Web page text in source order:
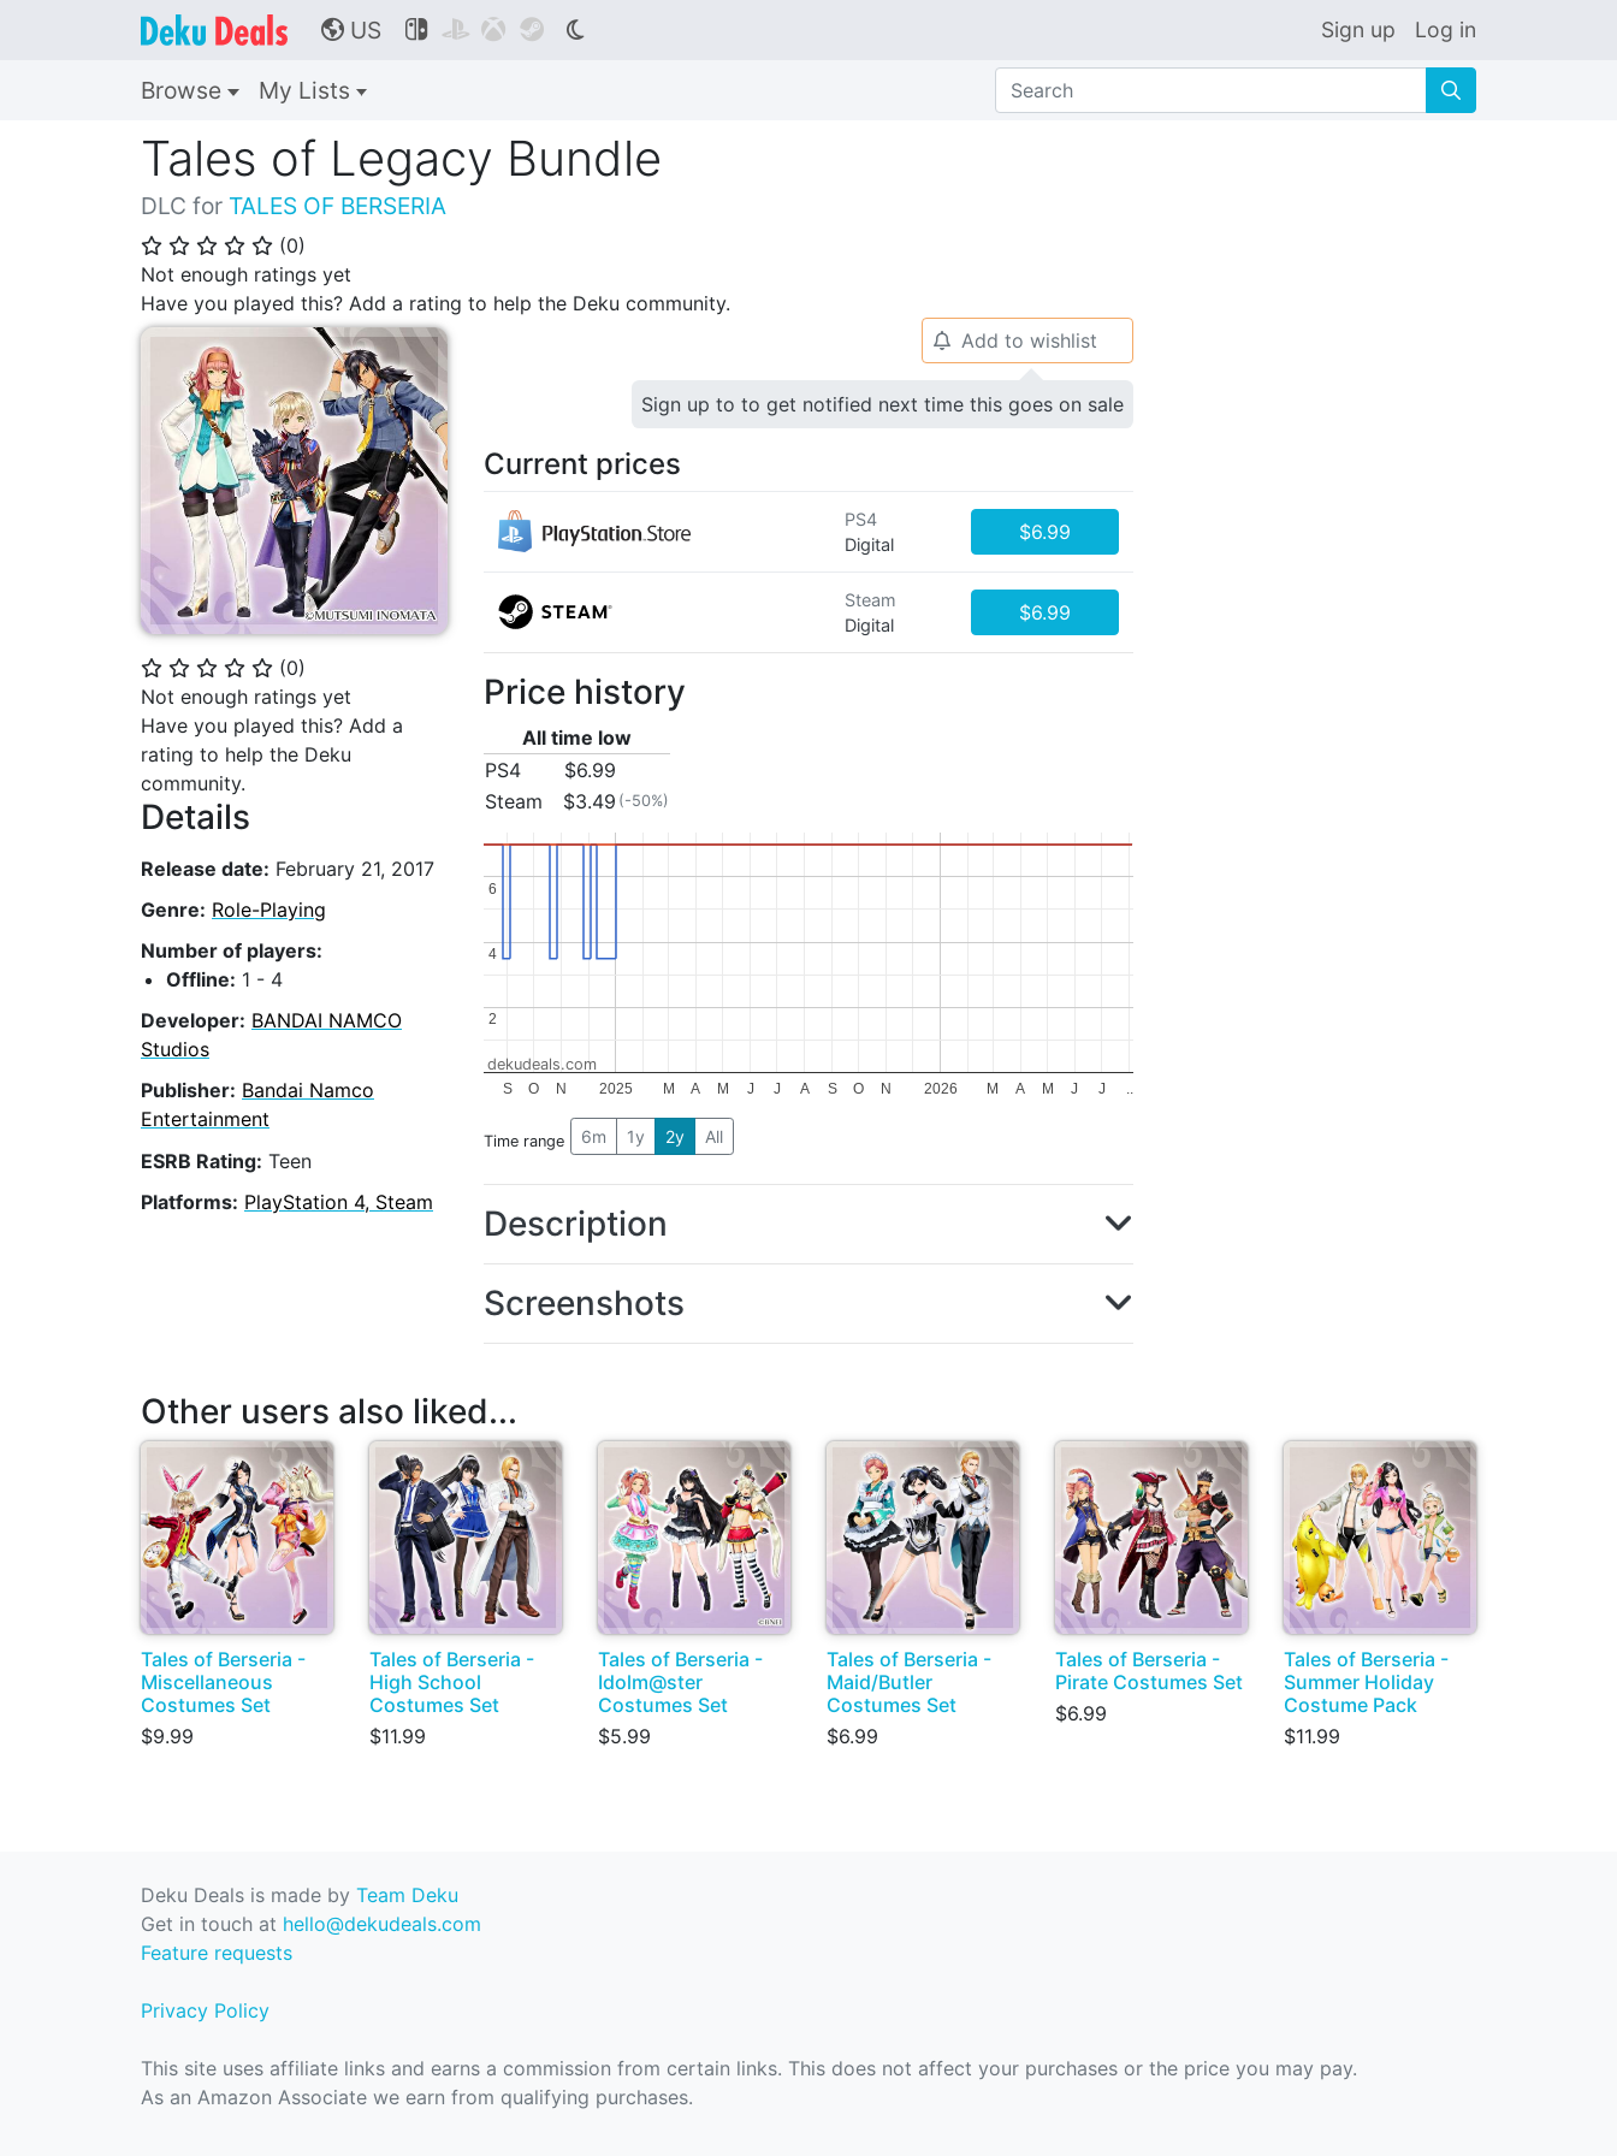
🌎 US     Sign up Log in
Browse My Lists 🔍
Tales of Legacy Bundle
DLC for TALES OF BERSERIA
⭐ ⭐ ⭐ ⭐ ⭐ (0)
Not enough ratings yet
Have you played this? Add a rating to help the Deku community.
⭐ ⭐ ⭐ ⭐ ⭐ (0)
Not enough ratings yet
Have you played this? Add a
rating to help the Deku
community.
Details
Release date: February 21, 2017
Genre: Role-Playing
Number of players:
Offline: 1 - 4
Developer: BANDAI NAMCO
Studios
Publisher: Bandai Namco
Entertainment
ESRB Rating: Teen
Platforms: PlayStation 4, Steam
🔔 Add to wishlist
Sign up to to get notified next time this goes on sale
Current prices
PS4
Digital
$6.99
Steam
Digital
$6.99
Price history
All time low
PS4
$6.99
Steam
$3.49 (-50%)
2025 2026
S O N M A M J J A S O N M A M J J ..
2
2
4
4
6
6
dekudeals.com
Time range 6m 1y 2y All
Description
Screenshots
Other users also liked...
Tales of Berseria -
Miscellaneous
Costumes Set
$9.99
Tales of Berseria -
High School
Costumes Set
$11.99
Tales of Berseria -
Idolm@ster
Costumes Set
$5.99
Tales of Berseria -
Maid/Butler
Costumes Set
$6.99
Tales of Berseria -
Pirate Costumes Set
$6.99
Tales of Berseria -
Summer Holiday
Costume Pack
$11.99
Deku Deals is made by Team Deku
Get in touch at hello@dekudeals.com
Feature requests
Privacy Policy
This site uses affiliate links and earns a commission from certain links. This does not affect your purchases or the price you may pay.
As an Amazon Associate we earn from qualifying purchases.